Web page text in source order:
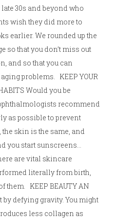
30s and beyond who
wish they did more to
earlier. We rounded up the
so that you don’t miss out
and so that you can
problems. KEEP YOUR
Would you be
recommend
as possible to prevent
skin is the same, and
you start sunscreens…
are vital skincare
literally from birth,
them. KEEP BEAUTY AN
by defying gravity. You might
less collagen as